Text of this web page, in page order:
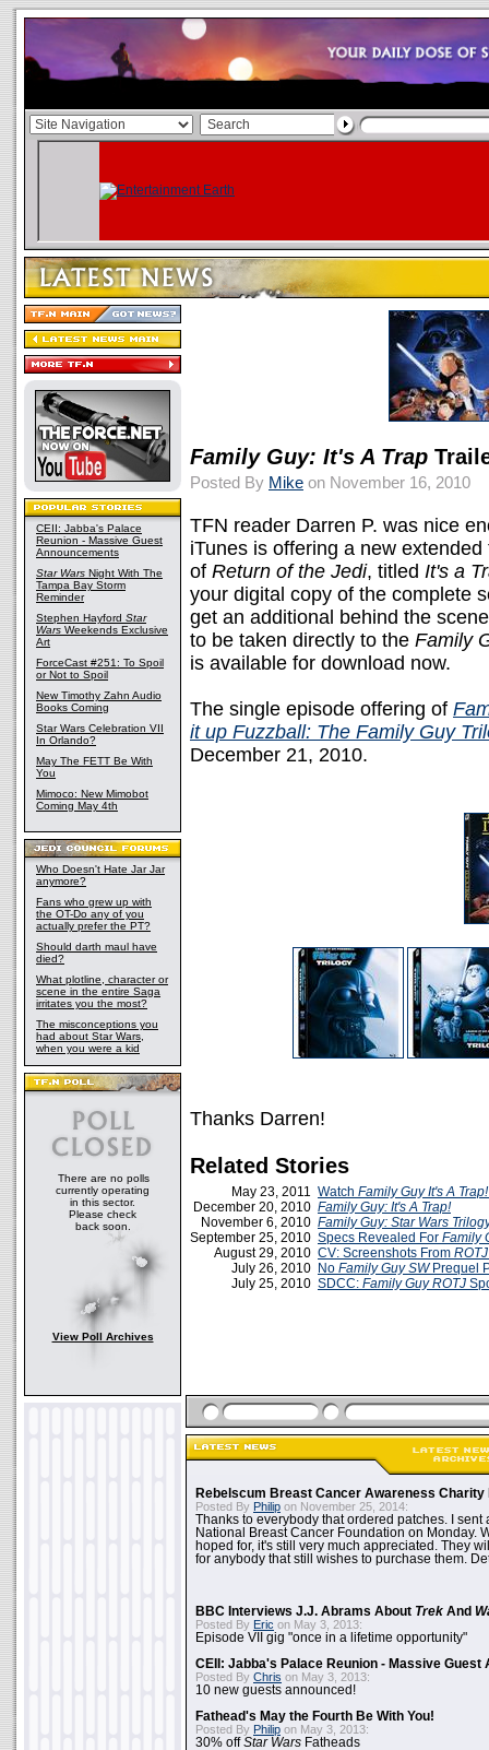
CEII: Jabba's Palace
Reunion - Massive Guest
Announcements
Star Wars Night With The
Tampa Bay Storm
Reminder
Stephen Hayford Star
Wars Weekends Exclusive
Art
ForceCast #251: To Spoil
or Not to Spoil
New Timothy Zahn Audio
Books Coming
Star Wars Celebration VII
In Orlando?
May The FETT Be With
You
Mimoco: New Mimobot
Coming May 4th
Who Doesn't Hate Jar Jar
anymore?
Fans who grew up with
the OT-Do any of you
actually prefer the PT?
Should darth maul have
died?
What plotline, character or
scene in the entire Saga
irritates you the most?
The misconceptions you
had about Star Wars,
when you were a kid
There are no polls
currently operating
in this sector.
Please check
back soon.
View Poll Archives
Family Guy: It's A Trap
Posted By Mike on November 16, 2010
TFN reader Darren P. was nice
iTunes is offering a new
of Return of the Jedi, titled It's a
your digital copy of the complete
get an additional behind the
to be taken directly to the Family
is available for download now.
The single episode offering of
it up Fuzzball: The Family Guy
December 21, 2010.
Thanks Darren!
Related Stories
May 23, 2011 Watch Family Guy It's A Trap!
December 20, 2010 Family Guy: It's A Trap!
November 6, 2010 Family Guy: Star Wars
September 25, 2010 Specs Revealed For Family
August 29, 2010 CV: Screenshots From
July 26, 2010 No Family Guy SWPrequel
July 25, 2010 SDCC: Family Guy ROTJ
Rebelscum Breast Cancer Awareness Charity
Posted By Philip on November 25, 2014:
Thanks to everybody that ordered patches. I sent
National Breast Cancer Foundation on Monday.
hoped for, it's still very much appreciated. They
for anybody that still wishes to purchase them.
BBC Interviews J.J. Abrams About Trek And
Posted By Eric on May 3, 2013:
Episode VII gig "once in a lifetime opportunity"
CEII: Jabba's Palace Reunion - Massive Guest
Posted By Chris on May 3, 2013:
10 new guests announced!
Fathead's May the Fourth Be With You!
Posted By Philip on May 3, 2013:
30% offStar Wars Fatheads